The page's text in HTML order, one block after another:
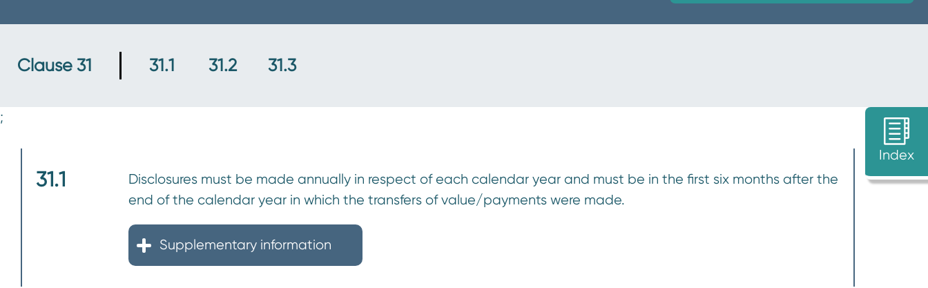
Clause 31 31.1 31.2 31.3
Index
;
31.1
Disclosures must be made annually in respect of each calendar year and must be in the first six months after the
end of the calendar year in which the transfers of value/payments were made.
Supplementary information